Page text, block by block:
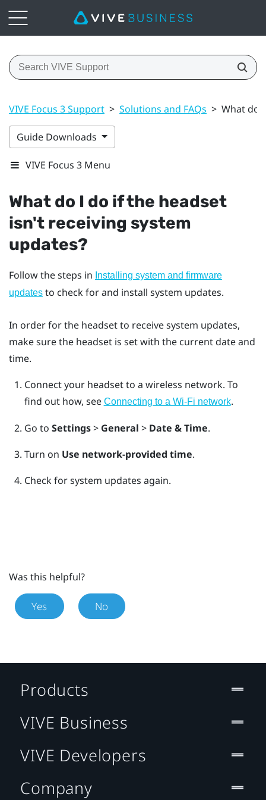
VIVE Focus 3 Support > Solutions and FAQs > What do
Guide Downloads
VIVE Focus 3 Menu
What do I do if the headset
isn't receiving system
updates?
Follow the steps in Installing system and firmware
updates to check for and install system updates.
In order for the headset to receive system updates,
make sure the headset is set with the current date and
time.
Connect your headset to a wireless network. To
find out how, see Connecting to a Wi‍-Fi network.
Go to Settings> General > Date & Time.
Turn on Use network-provided time.
Check for system updates again.
Was this helpful?
Yes No
Products
VIVE Business
VIVE Developers
Company